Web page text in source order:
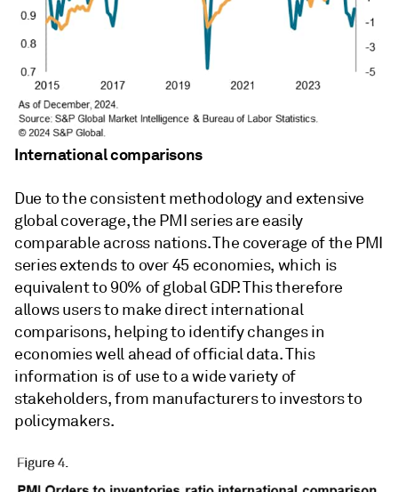
International comparisons
Due to the consistent methodology and extensive
global coverage, the PMI series are easily
comparable across nations. The coverage of the PMI
series extends to over 45 economies, which is
equivalent to 90% of global GDP. This therefore
allows users to make direct international
comparisons, helping to identify changes in
economies well ahead of official data. This
information is of use to a wide variety of
stakeholders, from manufacturers to investors to
policymakers.